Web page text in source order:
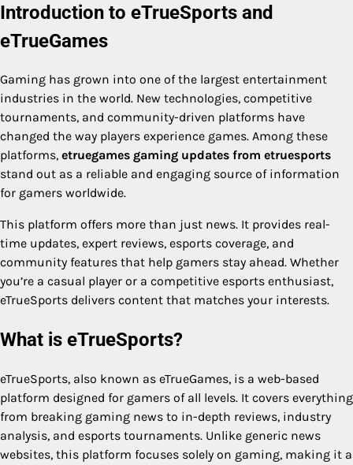
Introduction to eTrueSports and
eTrueGames
Gaming has grown into one of the largest entertainment
industries in the world. New technologies, competitive
tournaments, and community-driven platforms have
changed the way players experience games. Among these
platforms, etruegames gaming updates from etruesports
stand out as a reliable and engaging source of information
for gamers worldwide.
This platform offers more than just news. It provides real-
time updates, expert reviews, esports coverage, and
community features that help gamers stay ahead. Whether
you’re a casual player or a competitive esports enthusiast,
eTrueSports delivers content that matches your interests.
What is eTrueSports?
eTrueSports, also known as eTrueGames, is a web-based
platform designed for gamers of all levels. It covers everything
from breaking gaming news to in-depth reviews, industry
analysis, and esports tournaments. Unlike generic news
websites, this platform focuses solely on gaming, making it a